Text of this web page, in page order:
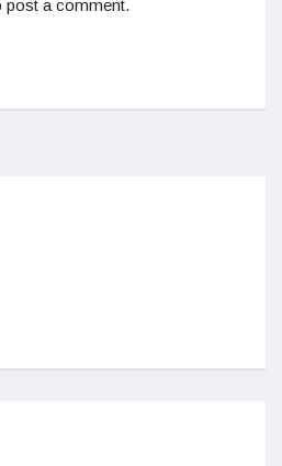
post a comment.